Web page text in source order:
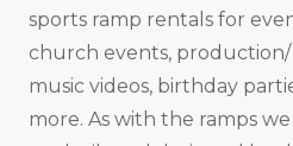
sports ramp rentals for
church events,
music videos, birthday
more. As with the ramps